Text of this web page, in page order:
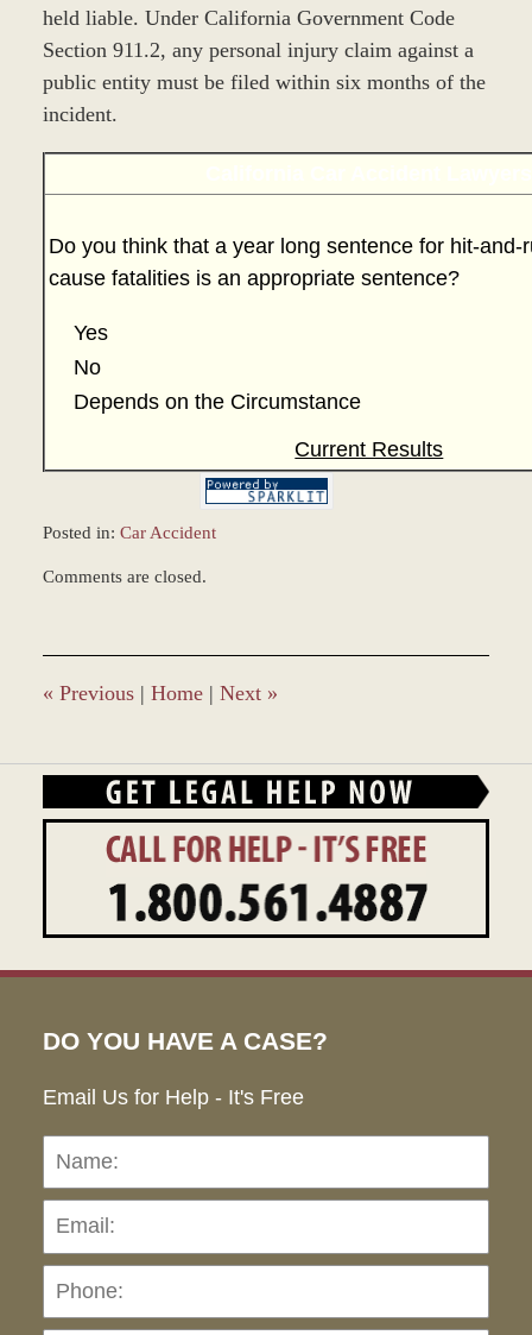
held liable. Under California Government Code
Section 911.2, any personal injury claim against a
public entity must be filed within six months of the
incident.
Do you think that a year long sentence for hit-and-
cause fatalities is an appropriate sentence?
Yes
No
Depends on the Circumstance
Current Results
Posted in: Car Accident
December
10:46
am
Comments are closed.
« Previous | Home | Next »
DO YOU HAVE A CASE?
Email Us for Help - It's Free
Name: